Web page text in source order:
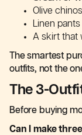
Olive chinos
Linen pants
A skirt that
The smartest
outfits, not the
The 3-
Before buying
Can I make